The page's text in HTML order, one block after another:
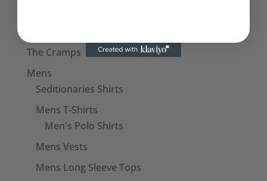
The Cramps
Mens
Seditionaries Shirts
Mens T-Shirts
Men's Polo Shirts
Mens Vests
Mens Long Sleeve Tops